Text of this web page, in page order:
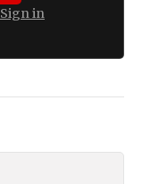
Sign in